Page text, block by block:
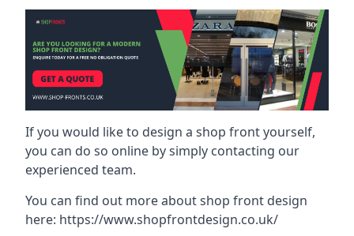
If you would like to design a shop front yourself,
you can do so online by simply contacting our
experienced team.
You can find out more about shop front design
here: https://www.shopfrontdesign.co.uk/